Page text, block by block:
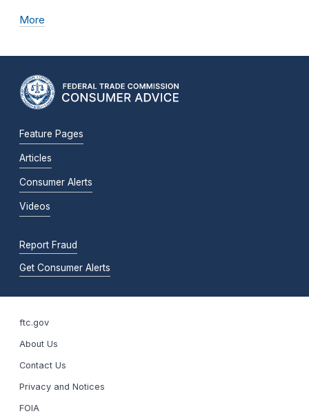
More
Feature Pages
Articles
Consumer Alerts
Videos
Report Fraud
Get Consumer Alerts
ftc.gov
About Us
Contact Us
Privacy and Notices
FOIA